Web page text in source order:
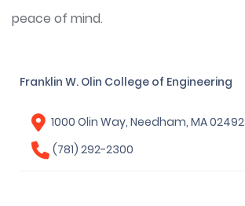
peace of mind.
Franklin W. Olin College of Engineering
1000 Olin Way, Needham, MA 02492
(781) 292-2300